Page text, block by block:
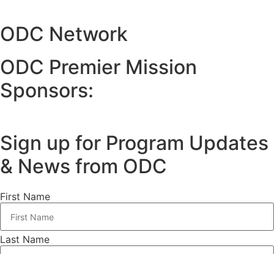
ODC Network
ODC Premier Mission
Sponsors:
Sign up for Program Updates
& News from ODC
First Name
Last Name